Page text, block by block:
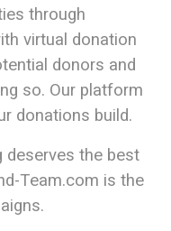
through
virtual donation
donors and
so. Our platform
donations build.
deserves the best
Team.com is the